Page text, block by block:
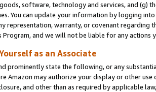
software, technology and services, and (g)
You can update your information by logging
representation, warranty, or covenant regarding
Program, and we will not be liable for any actions
as an Associate
prominently state the following, or any
Amazon may authorize your display or other
and other than as required by applicable